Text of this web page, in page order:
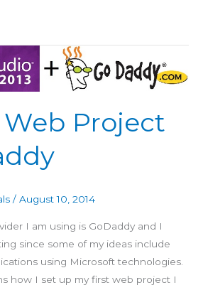
Project
/ August 10, 2014
I am using is GoDaddy and I
since some of my ideas include
using Microsoft technologies.
how I set up my first web project I